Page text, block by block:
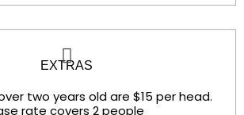
EXTRAS
two years old are $15 per head.
rate covers 2 people